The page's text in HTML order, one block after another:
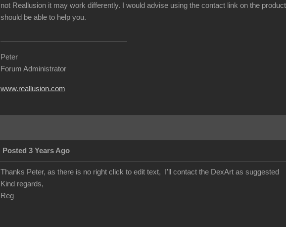
not Reallusion it may work differently. I would advise using the contact link on the
should be able to help you.
Peter
Forum Administrator
www.reallusion.com
Posted 3 Years Ago
Thanks Peter, as there is no right click to edit text, I'll contact the DexArt as suggested
Kind regards,
Reg